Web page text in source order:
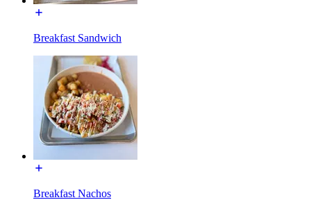
Breakfast Sandwich
Breakfast Nachos